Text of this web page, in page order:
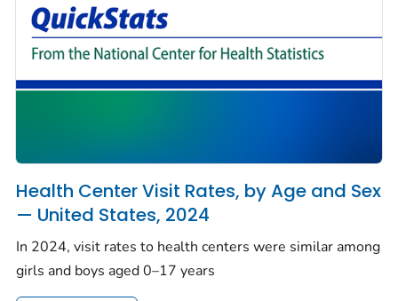
Health Center Visit Rates, by Age and Sex
— United States, 2024
In 2024, visit rates to health centers were similar among
girls and boys aged 0–17 years